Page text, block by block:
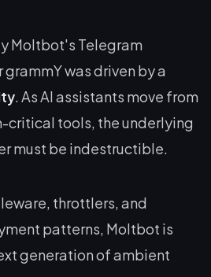
Moltbot's Telegram
was driven by a
. As AI assistants move from
critical tools, the underlying
must be indestructible.
throttlers, and
patterns, Moltbot is
generation of ambient